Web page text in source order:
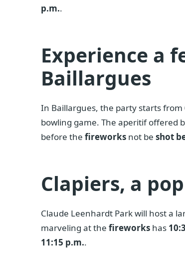
p.m..
Experience a
Baillargues
In Baillargues, the party starts from
bowling game. The aperitif offered
before the fireworks not be shot
Clapiers, a
Claude Leenhardt Park will host a
marveling at the fireworks has
11:15 p.m..